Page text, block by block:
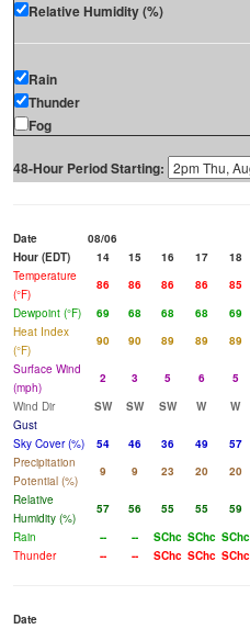
Relative Humidity (%)
Rain
Thunder
Fog
48-Hour Period Starting:
Date 08/06
Hour (EDT)
14 15 16 17 18
Temperature
(°F)
86 86 86 86 85
Dewpoint (°F)
69 68 68 68 69
Heat Index
(°F)
90 90 89 89 89
Surface Wind
(mph)
2 3 5 6 5
Wind Dir
SW SW SW W W
Gust
Sky Cover (%)
54 46 36 49 57
Precipitation
Potential (%)
9 9 23 20 20
Relative
Humidity (%)
57 56 55 55 59
Rain
-- -- SChc SChc SChc
Thunder
-- -- SChc SChc SChc
Date